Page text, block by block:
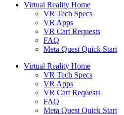
Virtual Reality Home
VR Tech Specs
VR Apps
VR Cart Requests
FAQ
Meta Quest Quick Start
Virtual Reality Home
VR Tech Specs
VR Apps
VR Cart Requests
FAQ
Meta Quest Quick Start